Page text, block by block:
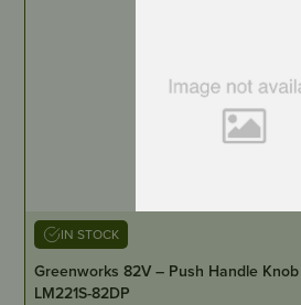
IN STOCK
Greenworks 82V – Push Handle
LM221S-82DP